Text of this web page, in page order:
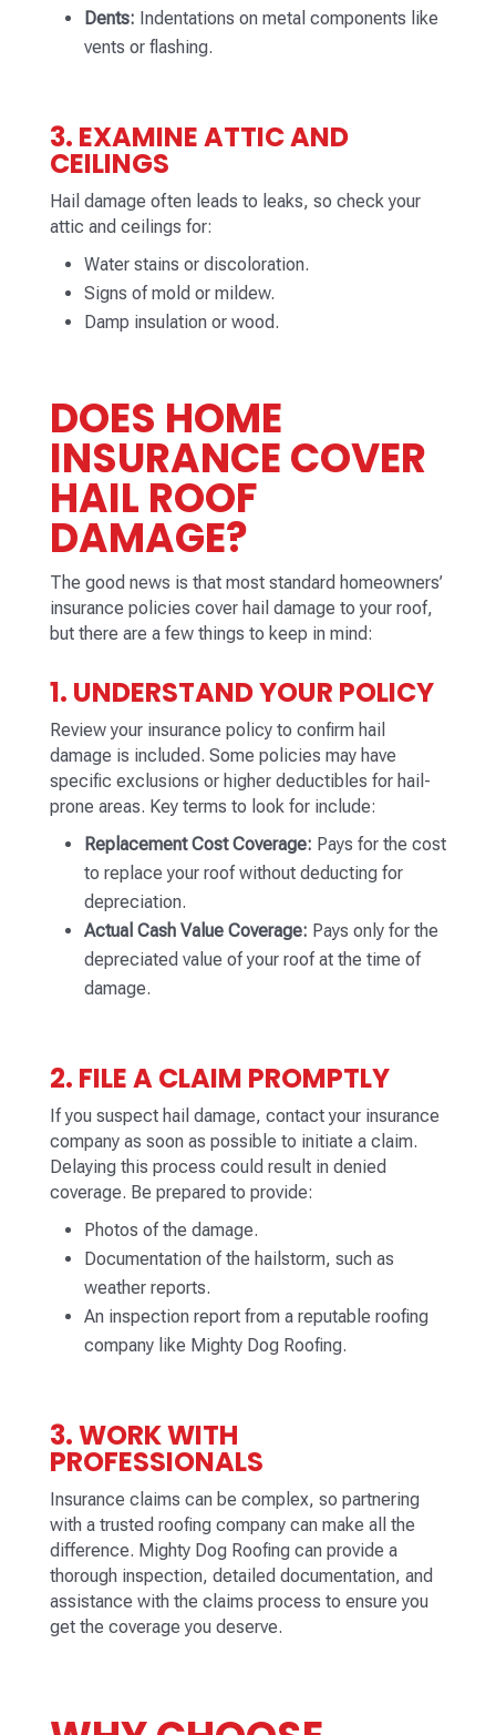
Dents: Indentations on metal components like
vents or flashing.
3. EXAMINE ATTIC AND
CEILINGS
Hail damage often leads to leaks, so check your
attic and ceilings for:
Water stains or discoloration.
Signs of mold or mildew.
Damp insulation or wood.
DOES HOME
INSURANCE COVER
HAIL ROOF
DAMAGE?
The good news is that most standard homeowners’
insurance policies cover hail damage to your roof,
but there are a few things to keep in mind:
1. UNDERSTAND YOUR POLICY
Review your insurance policy to confirm hail
damage is included. Some policies may have
specific exclusions or higher deductibles for hail-
prone areas. Key terms to look for include:
Replacement Cost Coverage: Pays for the cost
to replace your roof without deducting for
depreciation.
Actual Cash Value Coverage: Pays only for the
depreciated value of your roof at the time of
damage.
2. FILE A CLAIM PROMPTLY
If you suspect hail damage, contact your insurance
company as soon as possible to initiate a claim.
Delaying this process could result in denied
coverage. Be prepared to provide:
Photos of the damage.
Documentation of the hailstorm, such as
weather reports.
An inspection report from a reputable roofing
company like Mighty Dog Roofing.
3. WORK WITH
PROFESSIONALS
Insurance claims can be complex, so partnering
with a trusted roofing company can make all the
difference. Mighty Dog Roofing can provide a
thorough inspection, detailed documentation, and
assistance with the claims process to ensure you
get the coverage you deserve.